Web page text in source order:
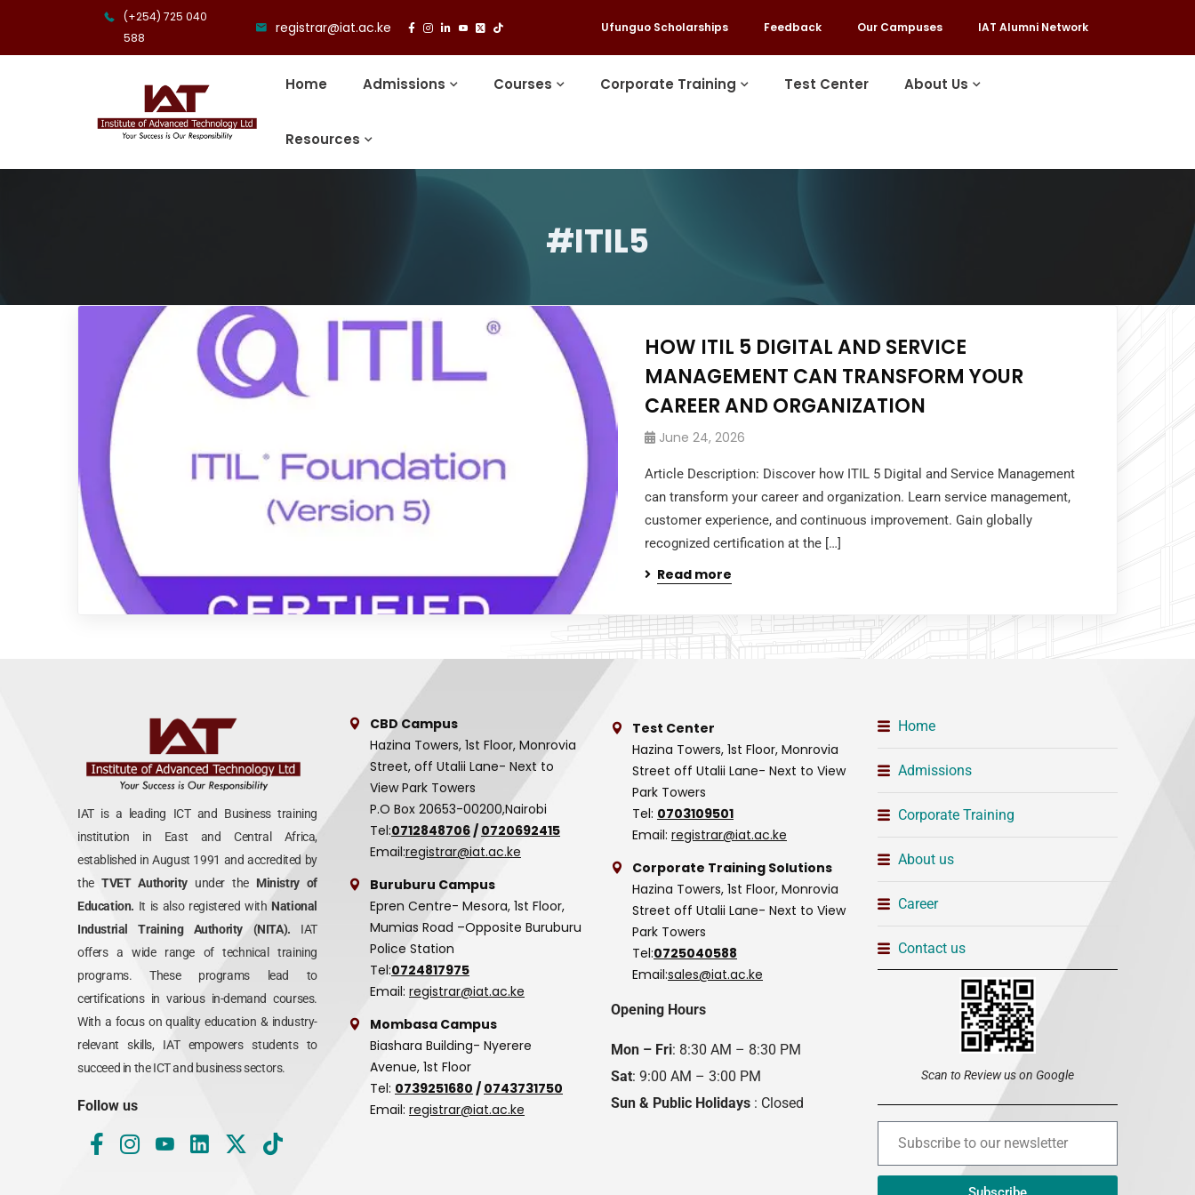
(+254) 725 040
588
registrar@iat.ac.ke Ufunguo Scholarships Feedback Our Campuses IAT Alumni Network
Home Admissions Courses Corporate Training Test Center About Us
Resources
#ITIL5
HOW ITIL 5 DIGITAL AND SERVICE
MANAGEMENT CAN TRANSFORM YOUR
CAREER AND ORGANIZATION
June 24, 2026
Article Description: Discover how ITIL 5 Digital and Service Management
can transform your career and organization. Learn service management,
customer experience, and continuous improvement. Gain globally
recognized certification at the […]
Read more
IAT is a leading ICT and Business training
institution in East and Central Africa,
established in August 1991 and accredited by
the TVET Authority under theMinistry of
Education. It is also registered with National
Industrial Training Authority (NITA). IAT
offers a wide range of technical training
programs. These programs lead to
certifications in various in-demand courses.
With a focus on quality education & industry-
relevant skills, IAT empowers students to
succeed in the ICT and business sectors.
Follow us
CBD Campus
Hazina Towers, 1st Floor, Monrovia
Street, off Utalii Lane- Next to
View Park Towers
P.O Box 20653-00200,Nairobi
Tel:0712848706/ 0720692415
Email:registrar@iat.ac.ke
Buruburu Campus
Epren Centre- Mesora, 1st Floor,
Mumias Road –Opposite Buruburu
Police Station
Tel:0724817975
Email: registrar@iat.ac.ke
Mombasa Campus
Biashara Building- Nyerere
Avenue, 1st Floor
Tel: 0739251680 / 0743731750
Email: registrar@iat.ac.ke
Test Center
Hazina Towers, 1st Floor, Monrovia
Street off Utalii Lane- Next to View
Park Towers
Tel: 0703109501
Email: registrar@iat.ac.ke
Corporate Training Solutions
Hazina Towers, 1st Floor, Monrovia
Street off Utalii Lane- Next to View
Park Towers
Tel:0725040588
Email:sales@iat.ac.ke
Opening Hours
Mon – Fri: 8:30 AM – 8:30 PM
Sat: 9:00 AM – 3:00 PM
Sun & Public Holidays : Closed
Home
Admissions
Corporate Training
About us
Career
Contact us
Scan to Review us on Google